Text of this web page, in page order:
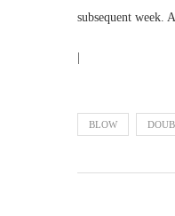
subsequent week.
BLOW